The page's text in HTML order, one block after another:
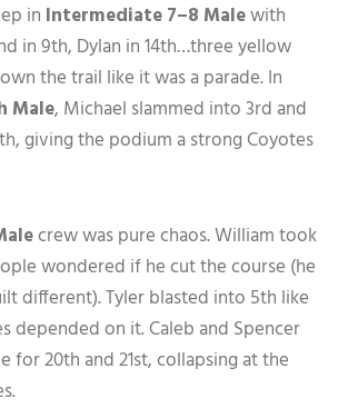
in Intermediate 7–8 Malewith
in 9th, Dylan in 14th…three yellow
the trail like it was a parade. In
Male, Michael slammed into 3rd and
giving the podium a strong Coyotes
crew was pure chaos. William took
wondered if he cut the course (he
different). Tyler blasted into 5th like
depended on it. Caleb and Spencer
for 20th and 21st, collapsing at the